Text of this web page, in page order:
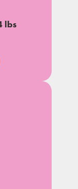
lbs